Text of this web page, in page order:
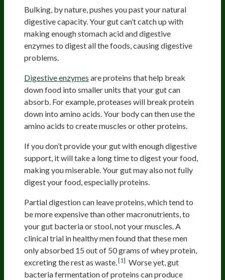
Bulking, by nature, pushes you past your natural
digestive capacity. Your gut can’t catch up with
making enough stomach acid and digestive
enzymes to digest all the foods, causing digestive
problems.
Digestive enzymes are proteins that help break
down food into smaller units that your gut can
absorb. For example, proteases will break protein
down into amino acids. Your body can then use the
amino acids to create muscles or other proteins.
If you don’t provide your gut with enough digestive
support, it will take a long time to digest your food,
making you miserable. Your gut may also not fully
digest your food, especially proteins.
Partial digestion can leave proteins, which tend to
be more expensive than other macronutrients, to
your gut bacteria or stool, not your muscles. A
clinical trial in healthy men found that these men
only absorbed 15 out of 50 grams of whey protein,
excreting the rest as waste.[1] Worse yet, gut
bacteria fermentation of proteins can produce